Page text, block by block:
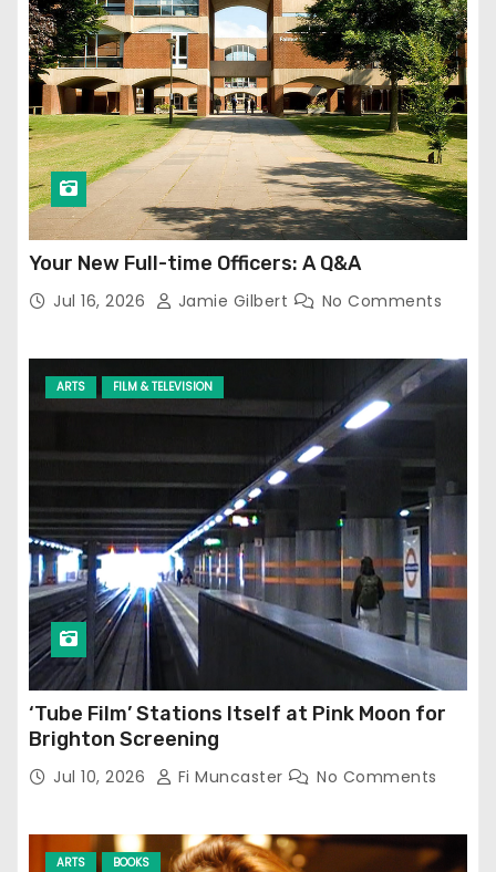
Your New Full-time Officers: A Q&A
Jul 16, 2026 Jamie Gilbert No Comments
ARTS FILM & TELEVISION
‘Tube Film’ Stations Itself at Pink Moon for
Brighton Screening
Jul 10, 2026 Fi Muncaster No Comments
ARTS BOOKS